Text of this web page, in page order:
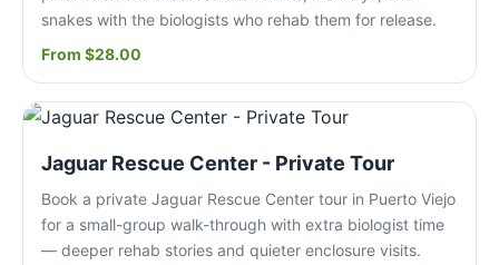
snakes with the biologists who rehab them for release.
From $28.00
Jaguar Rescue Center - Private Tour
Book a private Jaguar Rescue Center tour in Puerto Viejo
for a small-group walk-through with extra biologist time
— deeper rehab stories and quieter enclosure visits.